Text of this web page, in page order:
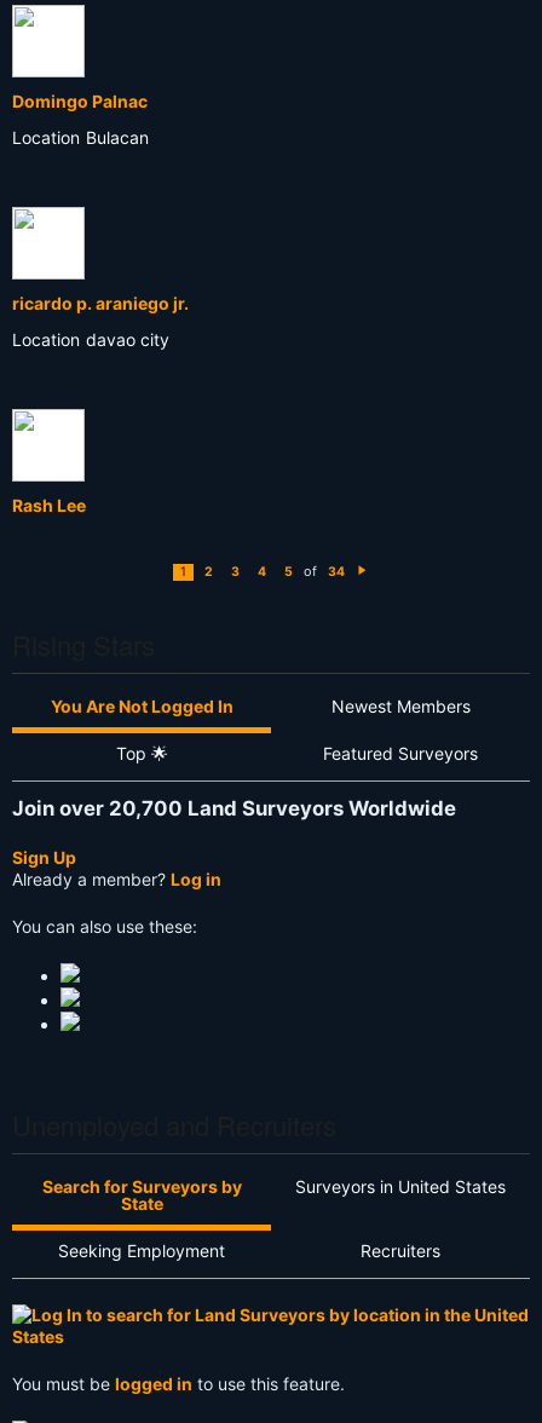
Domingo Palnac
Location Bulacan
ricardo p. araniego jr.
Location davao city
Rash Lee
1 2 3 4 5 of 34
You Are Not Logged In Newest Members
Top 🌟 Featured Surveyors
Join over 20,700 Land Surveyors Worldwide
Sign Up
Already a member? Log in
You can also use these:
Search for Surveyors by
State
Surveyors in United States
Seeking Employment Recruiters
You must be logged in to use this feature.